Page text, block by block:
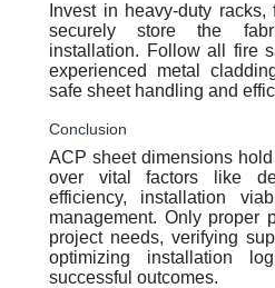
Invest in heavy-duty
securely store the
installation. Follow all fire
experienced metal
safe sheet handling and
Conclusion
ACP sheet dimensions
over vital factors like
efficiency, installation
management. Only proper
project needs, verifying
optimizing installation
successful outcomes.